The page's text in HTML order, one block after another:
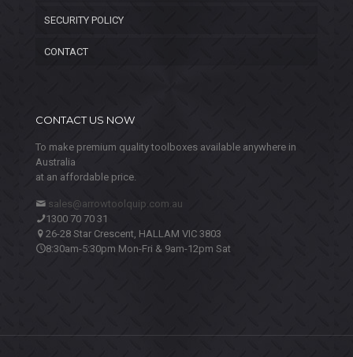
SECURITY POLICY
CONTACT
CONTACT US NOW
To make premium quality toolboxes available anywhere in
Australia
at an affordable price.
sales@arrowtoolquip.com.au
1300 70 70 31
26-28 Star Crescent, HALLAM VIC 3803
8:30am-5:30pm Mon-Fri & 9am-12pm Sat